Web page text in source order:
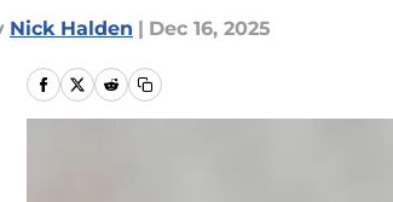
Nick Halden | Dec 16, 2025